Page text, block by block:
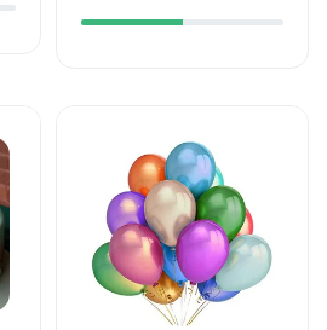
Şarlar, Balonlar
Helium balloon
48 AZN